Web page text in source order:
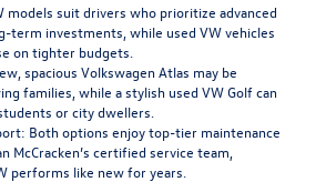
models suit drivers who prioritize advanced
term investments, while used VW vehicles
on tighter budgets.
spacious Volkswagen Atlas may be
families, while a stylish used VW Golf can
or city dwellers.
Both options enjoy top-tier maintenance
McCracken’s certified service team,
performs like new for years.